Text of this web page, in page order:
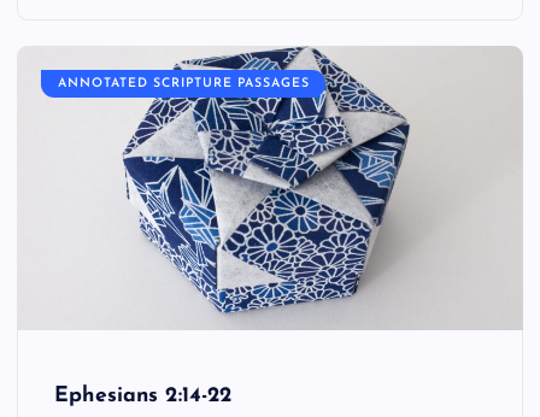
ANNOTATED SCRIPTURE PASSAGES
Ephesians 2:14-22